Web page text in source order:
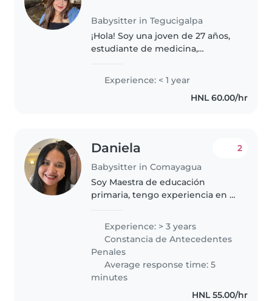
Babysitter in Tegucigalpa
¡Hola! Soy una joven de 27 años,
estudiante de medicina,
animada y siempre dispuesta a
colaborar en lo que ayude al
crecimiento y desarrollo de sus..
Experience: < 1 year
HNL 60.00/hr
Daniela
Babysitter in Comayagua
2
Soy Maestra de educación
primaria, tengo experiencia en el
como cuidadora, apoyo
educativo, consejera apoyo,
cuidado médico,..
Experience: > 3 years
Constancia de Antecedentes
Penales
Average response time: 5
minutes
HNL 55.00/hr